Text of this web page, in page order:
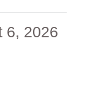
6, 2026